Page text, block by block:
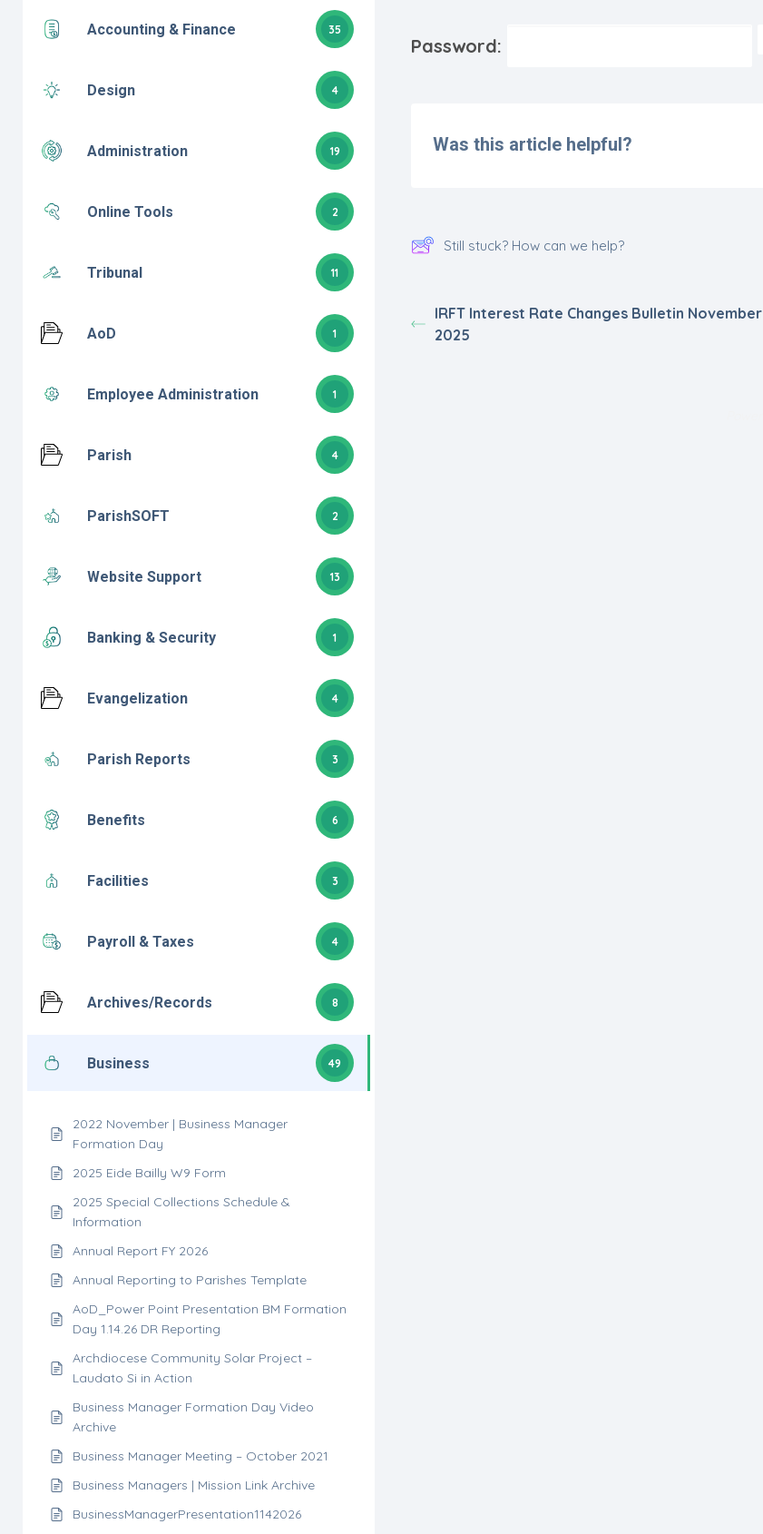
Accounting & Finance 35
Design 4
Administration 19
Online Tools 2
Tribunal 11
AoD 1
Employee Administration 1
Parish 4
ParishSOFT 2
Website Support 13
Banking & Security 1
Evangelization 4
Parish Reports 3
Benefits 6
Facilities 3
Payroll & Taxes 4
Archives/Records 8
Business 49
2022 November | Business Manager
Formation Day
2025 Eide Bailly W9 Form
2025 Special Collections Schedule &
Information
Annual Report FY 2026
Annual Reporting to Parishes Template
AoD_Power Point Presentation BM Formation
Day 1.14.26 DR Reporting
Archdiocese Community Solar Project –
Laudato Si in Action
Business Manager Formation Day Video
Archive
Business Manager Meeting – October 2021
Business Managers | Mission Link Archive
BusinessManagerPresentation1142026
Password:
Was this article helpful?
Still stuck? How can we help?
IRFT Interest Rate Changes Bulletin November
2025